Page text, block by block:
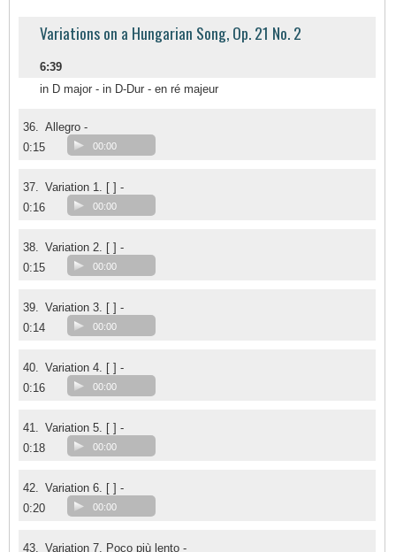
Variations on a Hungarian Song, Op. 21 No. 2
6:39
in D major - in D-Dur - en ré majeur
36. Allegro -
0:15
00:00
37. Variation 1. [ ] -
0:16
00:00
38. Variation 2. [ ] -
0:15
00:00
39. Variation 3. [ ] -
0:14
00:00
40. Variation 4. [ ] -
0:16
00:00
41. Variation 5. [ ] -
0:18
00:00
42. Variation 6. [ ] -
0:20
00:00
43. Variation 7. Poco più lento -